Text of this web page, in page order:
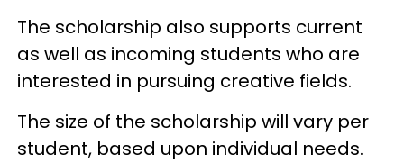
The scholarship also supports current
as well as incoming students who are
interested in pursuing creative fields.
The size of the scholarship will vary per
student, based upon individual needs.